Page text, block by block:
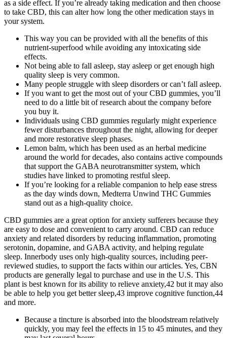
as a side effect. If you’re already taking medication and then choose
to take CBD, this can alter how long the other medication stays in
your system.
This way you can be provided with all the benefits of this
nutrient-superfood while avoiding any intoxicating side
effects.
Not being able to fall asleep, stay asleep or get enough high
quality sleep is very common.
Many people struggle with sleep disorders or can’t fall asleep.
If you want to get the most out of your CBD gummies, you’ll
need to do a little bit of research about the company before
you buy it.
Individuals using CBD gummies regularly might experience
fewer disturbances throughout the night, allowing for deeper
and more restorative sleep phases.
Lemon balm, which has been used as an herbal medicine
around the world for decades, also contains active compounds
that support the GABA neurotransmitter system, which
studies have linked to promoting restful sleep.
If you’re looking for a reliable companion to help ease stress
as the day winds down, Medterra Unwind THC Gummies
stand out as a high-quality choice.
CBD gummies are a great option for anxiety sufferers because they
are easy to dose and convenient to carry around. CBD can reduce
anxiety and related disorders by reducing inflammation, promoting
serotonin, dopamine, and GABA activity, and helping regulate
sleep. Innerbody uses only high-quality sources, including peer-
reviewed studies, to support the facts within our articles. Yes, CBN
products are generally legal to purchase and use in the U.S. This
plant is best known for its ability to relieve anxiety,42 but it may also
be able to help you get better sleep,43 improve cognitive function,44
and more.
Because a tincture is absorbed into the bloodstream relatively
quickly, you may feel the effects in 15 to 45 minutes, and they